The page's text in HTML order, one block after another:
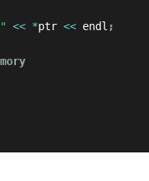
<< *ptr << endl ;